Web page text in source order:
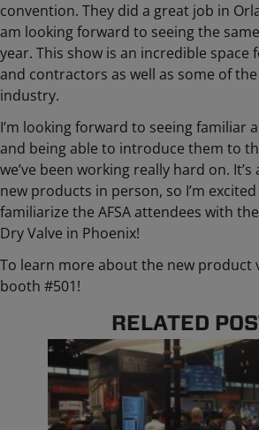
convention. They did a great job in
am looking forward to seeing the
year. This show is an incredible
and contractors as well as some of
industry.
I’m looking forward to seeing familiar
and being able to introduce them to
we’ve been working really hard on.
new products in person, so I’m
familiarize the AFSA attendees with
Dry Valve in Phoenix!
To learn more about the new product
booth #501!
RELATED